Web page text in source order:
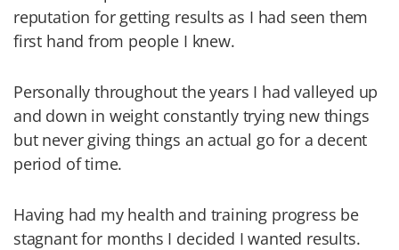
reputation for getting results as I had seen them
first hand from people I knew.
Personally throughout the years I had valleyed up
and down in weight constantly trying new things
but never giving things an actual go for a decent
period of time.
Having had my health and training progress be
stagnant for months I decided I wanted results.